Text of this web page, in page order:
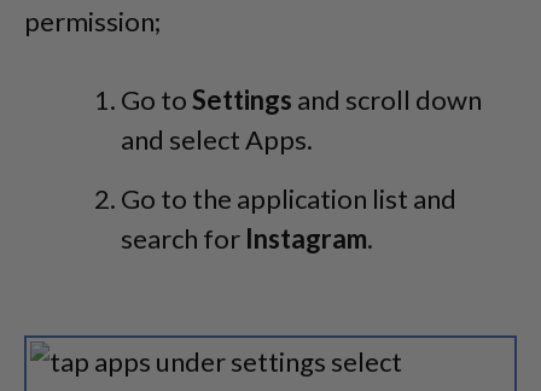
permission;
Go toSettings and scroll down
and select Apps.
Go to the application list and
search for Instagram.